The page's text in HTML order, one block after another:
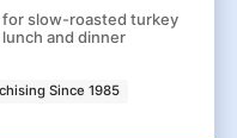
for slow-roasted turkey
and dinner
Since 1985